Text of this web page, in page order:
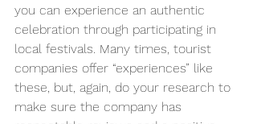
you can experience an authentic
celebration through participating in
local festivals. Many times, tourist
companies offer “experiences” like
these, but, again, do your research to
make sure the company has